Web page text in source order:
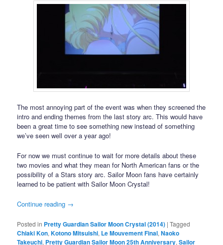
The most annoying part of the event was when they screened the
intro and ending themes from the last story arc. This would have
been a great time to see something new instead of something
we’ve seen well over a year ago!
For now we must continue to wait for more details about these
two movies and what they mean for North American fans or the
possibility of a Stars story arc. Sailor Moon fans have certainly
learned to be patient with Sailor Moon Crystal!
Continue reading →
Posted in Pretty Guardian Sailor Moon Crystal (2014) |Tagged
Chiaki Kon,Kotono Mitsuishi, Le Mouvement Final,Naoko
Takeuchi, Pretty Guardian Sailor Moon 25th Anniversary,Sailor